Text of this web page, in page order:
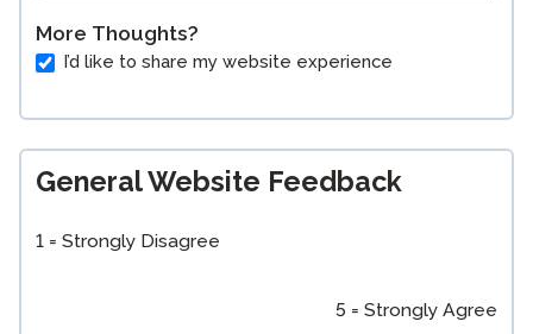
More Thoughts?
I’d like to share my website experience
General Website Feedback
1 = Strongly Disagree
5 = Strongly Agree